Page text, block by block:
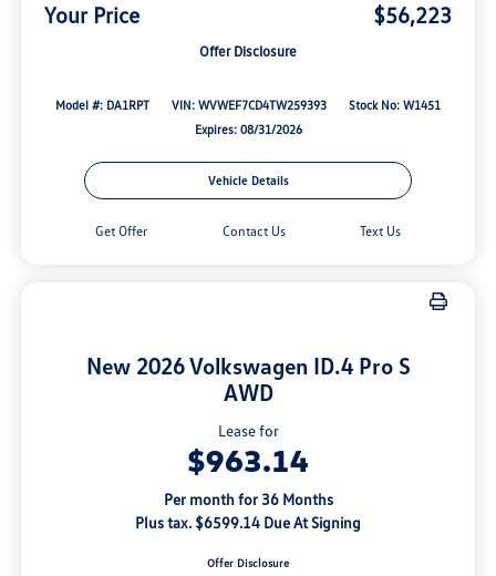
Your Price $56,223
Offer Disclosure
Model #: DA1RPT VIN: WVWEF7CD4TW259393
Stock No: W1451
Expires: 08/31/2026
Vehicle Details
Get Offer Contact Us Text Us
New 2026 Volkswagen ID.4 Pro S
AWD
Lease for
$963.14
Per month for 36 Months
Plus tax. $6599.14 Due At Signing
Offer Disclosure